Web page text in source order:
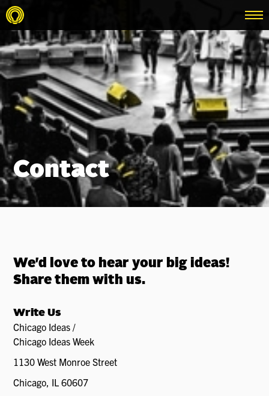
menu
Contact
We'd love to hear your big ideas!
Share them with us.
Write Us
Chicago Ideas /
Chicago Ideas Week
1130 West Monroe Street
Chicago, IL 60607